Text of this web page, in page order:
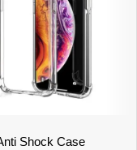
Shock Case